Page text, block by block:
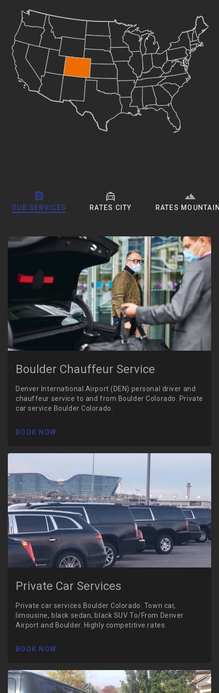
OUR SERVICES RATES CITY RATES
Boulder Chauffeur Service
Denver International Airport (DEN) personal driver and
chauffeur service to and from Boulder Colorado. Private
car service Boulder Colorado.
BOOK NOW
Private Car Services
Private car services Boulder Colorado. Town car,
limousine, black sedan, black SUV To/From Denver
Airport and Boulder. Highly competitive rates.
BOOK NOW